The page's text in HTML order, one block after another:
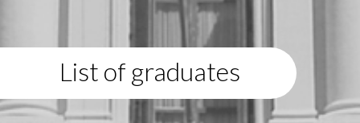
List of graduates